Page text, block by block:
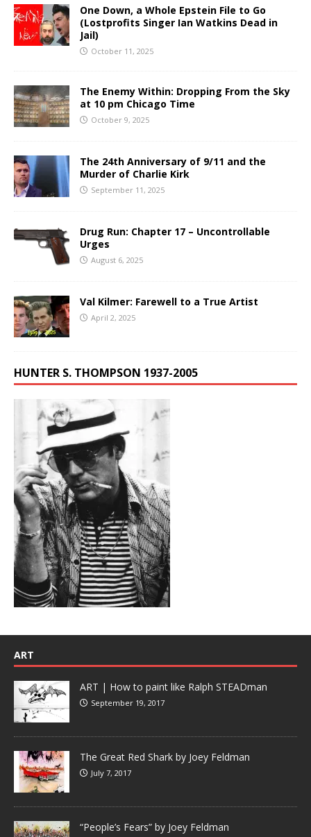
One Down, a Whole Epstein File to Go
(Lostprofits Singer Ian Watkins Dead in
Jail)
October 11, 2025
The Enemy Within: Dropping From the Sky
at 10 pm Chicago Time
October 9, 2025
The 24th Anniversary of 9/11 and the
Murder of Charlie Kirk
September 11, 2025
Drug Run: Chapter 17 – Uncontrollable
Urges
August 6, 2025
Val Kilmer: Farewell to a True Artist
April 2, 2025
HUNTER S. THOMPSON 1937-2005
ART
ART | How to paint like Ralph STEADman
September 19, 2017
The Great Red Shark by Joey Feldman
July 7, 2017
“People’s Fears” by Joey Feldman